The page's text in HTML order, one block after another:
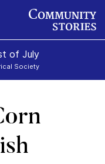
of July
Society